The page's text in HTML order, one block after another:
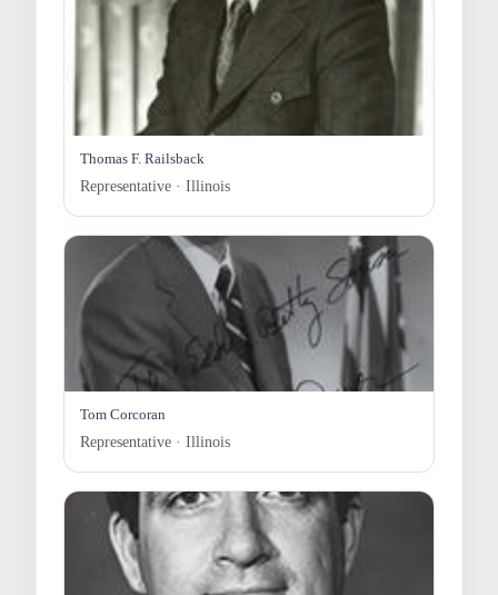
Thomas F. Railsback
Representative · Illinois
Tom Corcoran
Representative · Illinois